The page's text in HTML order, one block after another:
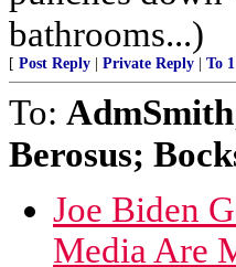
bathrooms...)
[ Post Reply Private Reply To 1
To:
Berosus;
Joe Biden
Media Are